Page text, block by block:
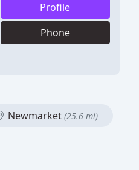
Profile
Phone
Newmarket (25.6 mi)